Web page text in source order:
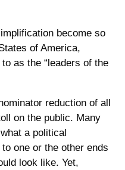
become so
of America,
as the “leaders of the
reduction of all
on the public. Many
a political
one or the other ends
look like. Yet,